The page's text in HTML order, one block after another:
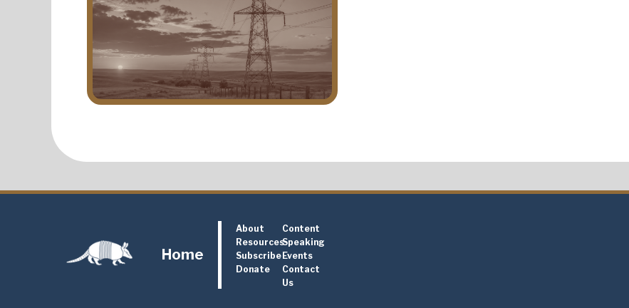
Home
About
Content
ResourcesSpeaking
SubscribeEvents
Donate
Contact
Us